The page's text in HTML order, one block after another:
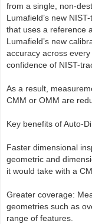
from a single, non-
Lumafield’s new
that uses a reference
Lumafield’s new
accuracy across
confidence of NIST-
As a result,
CMM or OMM are
Key benefits of Auto-
Faster dimensional
geometric and
it would take with a
Greater coverage:
geometries such as
range of features.